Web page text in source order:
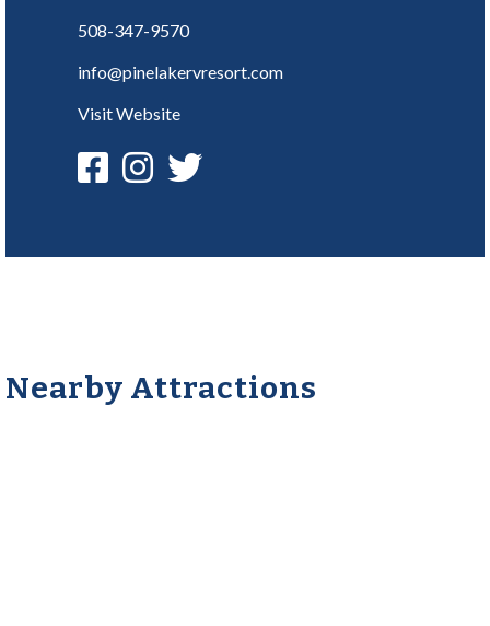
508-347-9570
info@pinelakervresort.com
Visit Website
Nearby Attractions